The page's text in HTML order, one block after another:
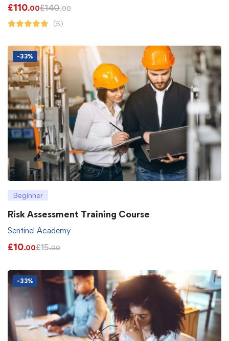
£110.00£140.00
(5)
-33%
Beginner
Risk Assessment Training Course
Sentinel Academy
£10.00£15.00
-33%